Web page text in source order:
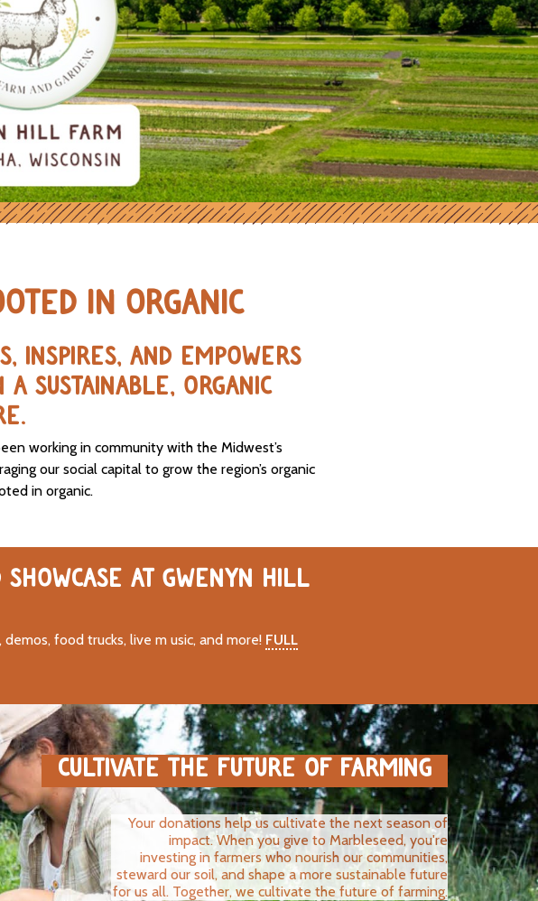
IN ORGANIC
INSPIRES, AND EMPOWERS
SUSTAINABLE, ORGANIC
working in community with the Midwest’s
our social capital to grow the region’s organic
in organic.
AT GWENYN HILL
food trucks, live m usic, and more! FULL
CULTIVATE THE FUTURE OF FARMING
Your donations help us cultivate the next season of
impact. When you give to Marbleseed, you're
investing in farmers who nourish our communities,
steward our soil, and shape a more sustainable future
for us all. Together, we cultivate the future of farming.